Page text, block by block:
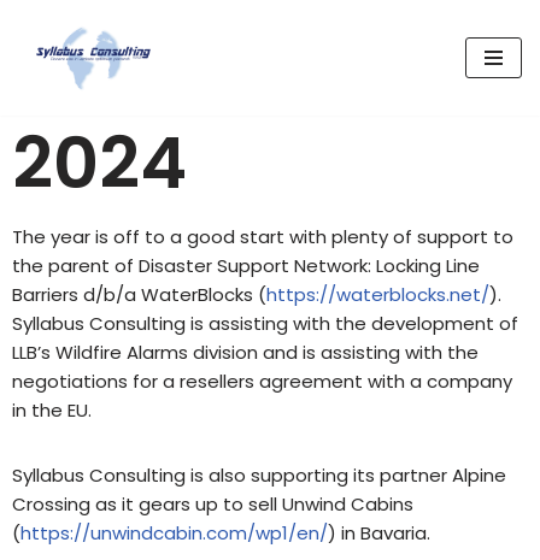
Skip
2024
The year is off to a good start with plenty of support to
the parent of Disaster Support Network: Locking Line
Barriers d/b/a WaterBlocks (https://waterblocks.net/).
Syllabus Consulting is assisting with the development of
LLB’s Wildfire Alarms division and is assisting with the
negotiations for a resellers agreement with a company
in the EU.
Syllabus Consulting is also supporting its partner Alpine
Crossing as it gears up to sell Unwind Cabins
(https://unwindcabin.com/wp1/en/) in Bavaria.